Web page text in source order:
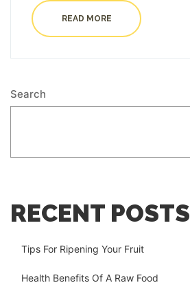
READ MORE
Search
RECENT POSTS
Tips For Ripening Your Fruit
Health Benefits Of A Raw Food